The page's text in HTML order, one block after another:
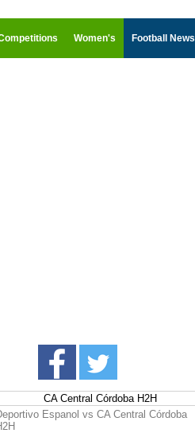
Women's Football News
CA Central Córdoba H2H
Espanol vs CA Central Córdoba